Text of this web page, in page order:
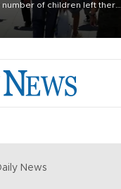
number of children left there
of migrants was
for government aid.
News